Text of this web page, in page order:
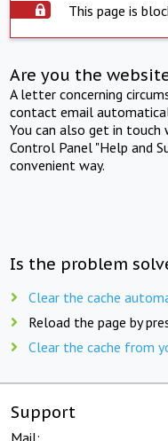
This page is
Are you the
A letter concerning
contact email
You can also get in
Control Panel "Help and
convenient way.
Is the problem
Clear the cache
Reload the page by
Clear the cache from
Support
Mail: